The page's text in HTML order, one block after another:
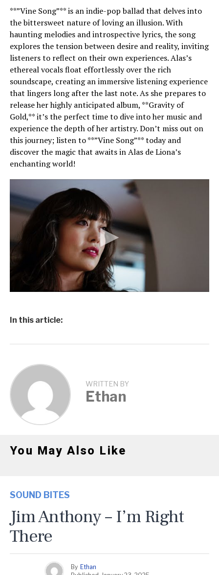
**”Vine Song”** is an indie-pop ballad that delves into
the bittersweet nature of loving an illusion. With
haunting melodies and introspective lyrics, the song
explores the tension between desire and reality, inviting
listeners to reflect on their own experiences. Alas’s
ethereal vocals float effortlessly over the rich
soundscape, creating an immersive listening experience
that lingers long after the last note. As she prepares to
release her highly anticipated album, **Gravity of
Gold,** it’s the perfect time to dive into her music and
experience the depth of her artistry. Don’t miss out on
this journey; listen to **”Vine Song”** today and
discover the magic that awaits in Alas de Liona’s
enchanting world!
In this article:
WRITTEN BY
Ethan
You May Also Like
SOUND BITES
Jim Anthony – I’m Right
There
By Ethan